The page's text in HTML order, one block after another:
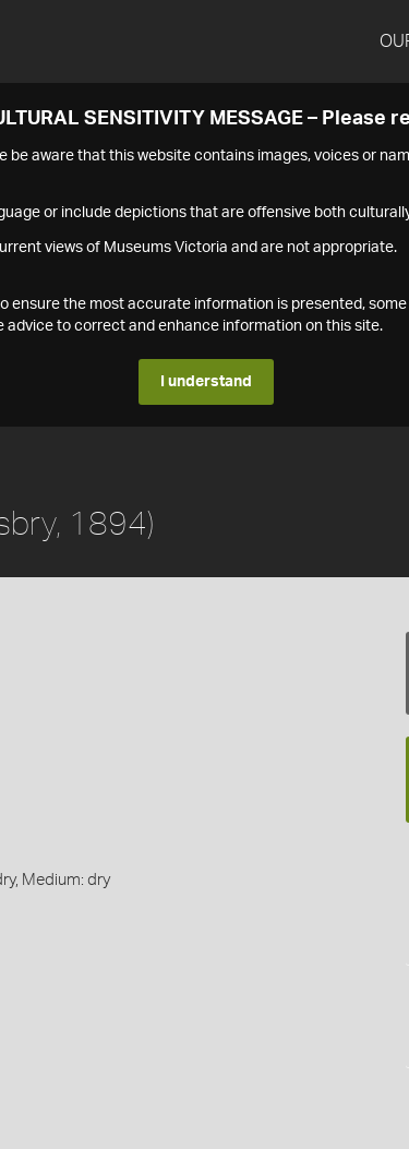
SENSITIVITY MESSAGE – Please
be aware that this website contains images, voices or
or include depictions that are offensive both
views of Museums Victoria and are not appropriate.
ensure the most accurate information is presented,
advice to correct and enhance information on this site.
I understand
1894)
Medium: dry